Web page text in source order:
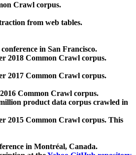
Crawl corpus.
from web tables.
conference in San Francisco.
2018 Common Crawl corpus.
2017 Common Crawl corpus.
Common Crawl corpus.
product data corpus crawled in
2015 Common Crawl corpus. This
in Montréal, Canada.